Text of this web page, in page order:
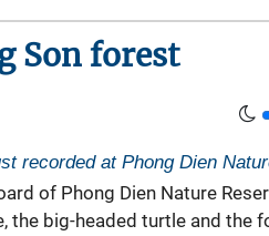
Son forest
recorded at Phong Dien
of Phong Dien Nature
big-headed turtle and the